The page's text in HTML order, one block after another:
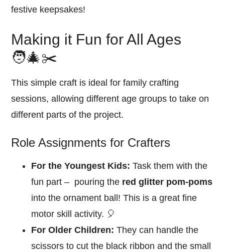
festive keepsakes!
Making it Fun for All Ages
🧑‍🎄✂️
This simple craft is ideal for family crafting
sessions, allowing different age groups to take on
different parts of the project.
Role Assignments for Crafters
For the Youngest Kids: Task them with the
fun part – pouring the red glitter pom-poms
into the ornament ball! This is a great fine
motor skill activity. 🎈
For Older Children: They can handle the
scissors to cut the black ribbon and the small